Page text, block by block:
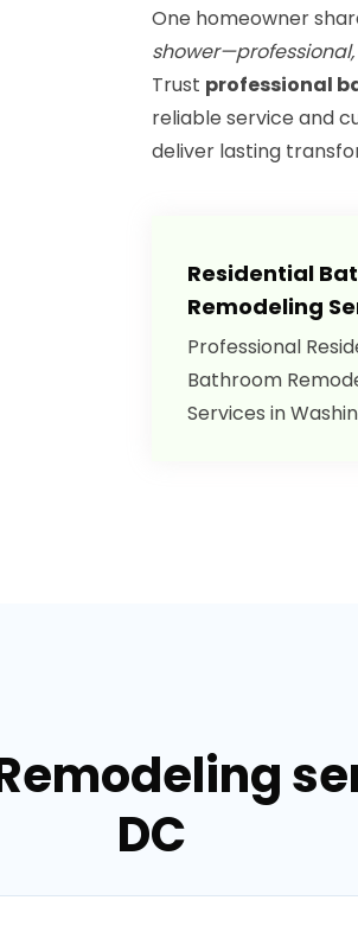
One homeowner
Trust professional
reliable service and
deliver lasting
Residential
Remodeling
Professional
Bathroom
Services in
DC